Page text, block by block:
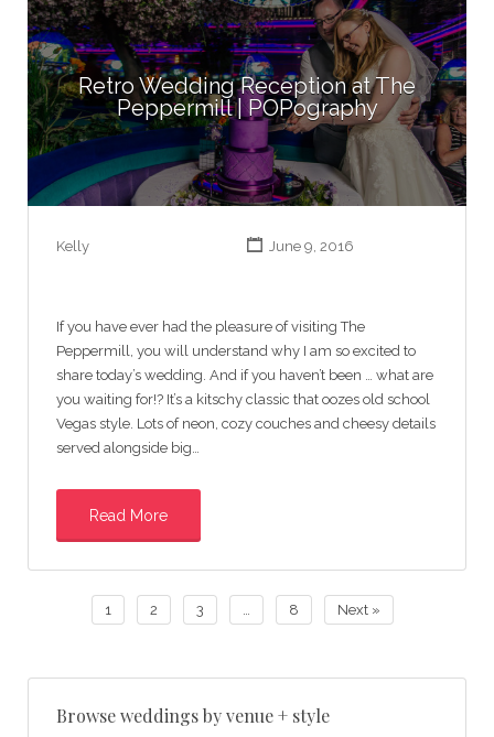
Retro Wedding Reception at The
Peppermill | POPography
Kelly June 9, 2016
If you have ever had the pleasure of visiting The
Peppermill, you will understand why I am so excited to
share today’s wedding. And if you haven’t been … what are
you waiting for!? It’s a kitschy classic that oozes old school
Vegas style. Lots of neon, cozy couches and cheesy details
served alongside big…
Read More
1 2 3 … 8 Next »
Browse weddings by venue + style